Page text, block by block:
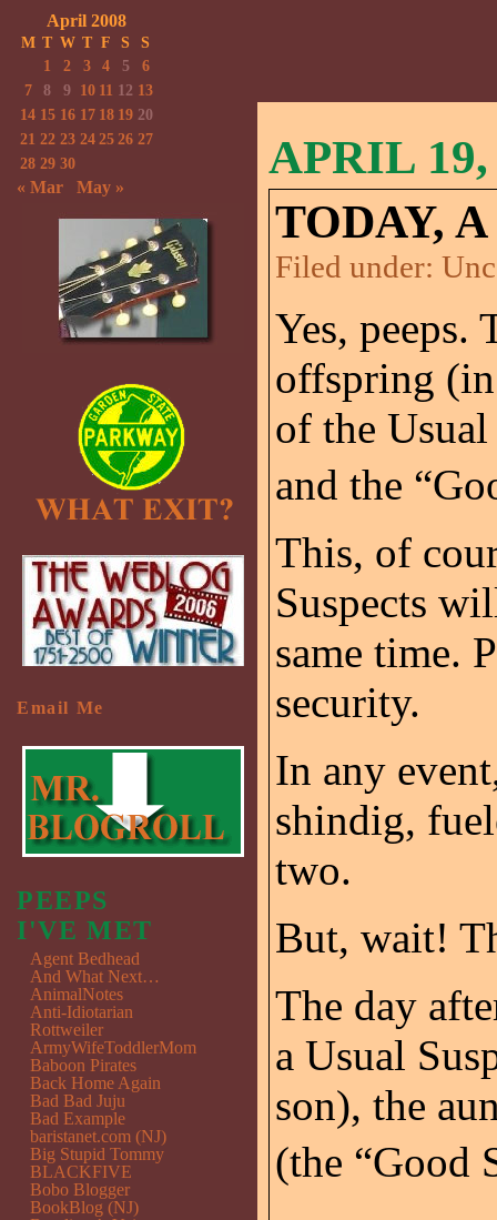
APRIL 19,
TODAY,
Filed under:
Yes, peeps.
offspring
of the
and the
This, of
Suspects
same time.
security.
In any
shindig,
two.
But, wait!
The day
a Usual
son), the
(the “Good
April 2008
M T W T F S
S
1
2 3 4 5
6
7
8 9 10 11 12 13
14 15 16 17 18 19 20
21 22 23 24 25 26 27
28 29 30
« Mar May »
Email Me
PEEPS
I'VE MET
Agent Bedhead
And What Next…
AnimalNotes
Anti-Idiotarian
Rottweiler
ArmyWifeToddlerMom
Baboon Pirates
Back Home Again
Bad Bad Juju
Bad Example
baristanet.com (NJ)
Big Stupid Tommy
BLACKFIVE
Bobo Blogger
BookBlog (NJ)